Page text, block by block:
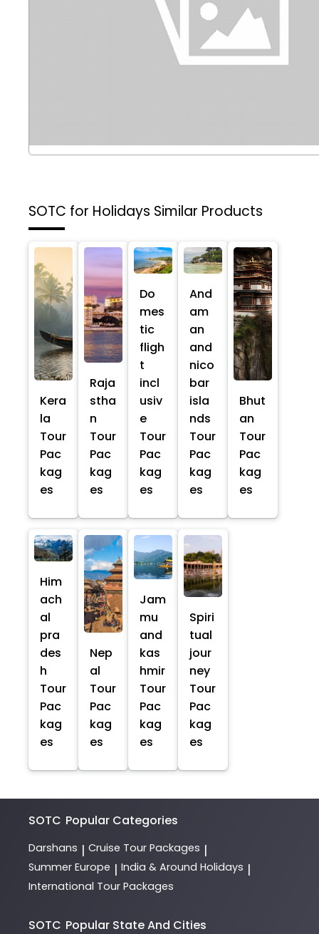
SOTC for Holidays Similar Products
Kera
la
Tour
Pac
kag
es
Raja
stha
n
Tour
Pac
kag
es
Do
mes
tic
fligh
t
incl
usiv
e
Tour
Pac
kag
es
And
am
an
and
nico
bar
isla
nds
Tour
Pac
kag
es
Bhut
an
Tour
Pac
kag
es
Him
ach
al
pra
des
h
Tour
Pac
kag
es
Nep
al
Tour
Pac
kag
es
Jam
mu
and
kas
hmir
Tour
Pac
kag
es
Spiri
tual
jour
ney
Tour
Pac
kag
es
SOTC Popular Categories
Darshans | Cruise Tour Packages |
Summer Europe | India & Around Holidays |
International Tour Packages
SOTC Popular State And Cities